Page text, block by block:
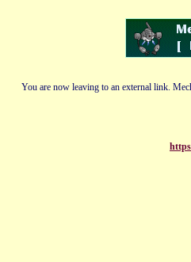
You are now leaving to an external link.